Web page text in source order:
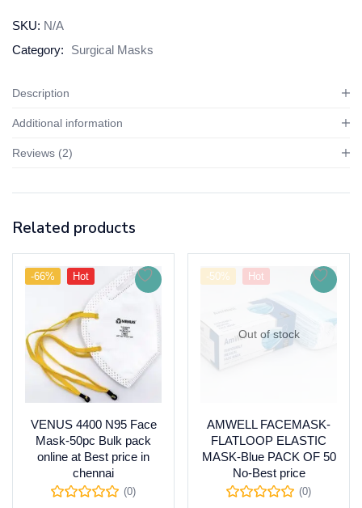
SKU: N/A
Category:
Surgical Masks
Description
Additional information
Reviews (2)
Related products
-66% Hot
VENUS 4400 N95 Face
Mask-50pc Bulk pack
online at Best price in
chennai
(0)
-50% Hot
Out of stock
AMWELL FACEMASK-
FLATLOOP ELASTIC
MASK-Blue PACK OF 50
No-Best price
(0)